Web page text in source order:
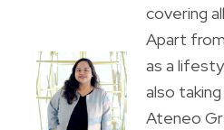
covering
Apart
as a
also
Ateneo